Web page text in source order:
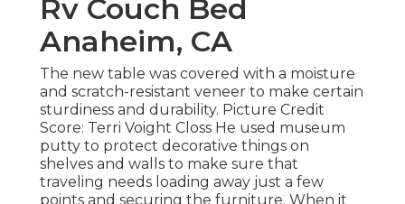
Rv Couch Bed
Anaheim, CA
The new table was covered with a moisture
and scratch-resistant veneer to make certain
sturdiness and durability. Picture Credit
Score: Terri Voight Closs He used museum
putty to protect decorative things on
shelves and walls to make sure that
traveling needs loading away just a few
points and securing the furniture. When it